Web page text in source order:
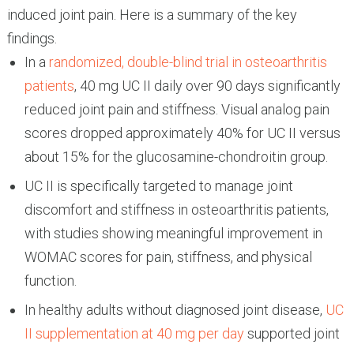
induced joint pain. Here is a summary of the key
findings.
In a randomized, double-blind trial in osteoarthritis
patients, 40 mg UC II daily over 90 days significantly
reduced joint pain and stiffness. Visual analog pain
scores dropped approximately 40% for UC II versus
about 15% for the glucosamine-chondroitin group.
UC II is specifically targeted to manage joint
discomfort and stiffness in osteoarthritis patients,
with studies showing meaningful improvement in
WOMAC scores for pain, stiffness, and physical
function.
In healthy adults without diagnosed joint disease, UC
II supplementation at 40 mg per daysupported joint